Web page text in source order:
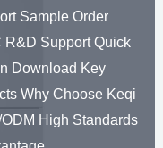
Sample Order
R&D Support Quick
Download Key
Why Choose Keqi
High Standards